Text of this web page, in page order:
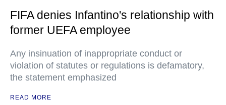
FIFA denies Infantino's relationship with
former UEFA employee
Any insinuation of inappropriate conduct or
violation of statutes or regulations is defamatory,
the statement emphasized
READ MORE